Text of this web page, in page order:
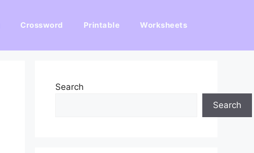
Crossword Printable Worksheets
Search
Search